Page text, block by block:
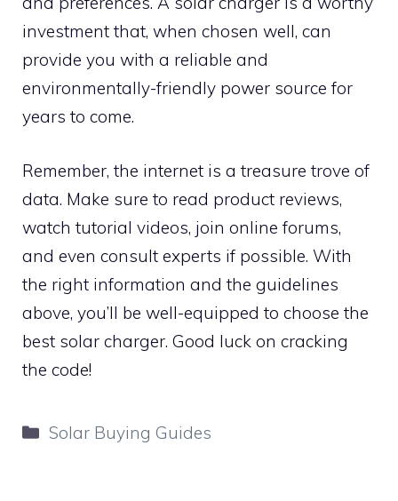
investment that, when chosen well, can
provide you with a reliable and
environmentally-friendly power source for
years to come.
Remember, the internet is a treasure trove of
data. Make sure to read product reviews,
watch tutorial videos, join online forums,
and even consult experts if possible. With
the right information and the guidelines
above, you’ll be well-equipped to choose the
best solar charger. Good luck on cracking
the code!
Categories
Solar Buying Guides